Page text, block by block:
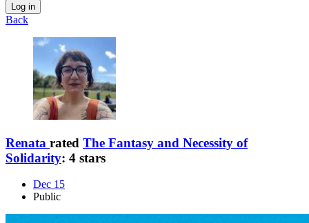
Log in
Back
Renata rated The Fantasy and Necessity of
Solidarity: 4 stars
Dec 15
Public